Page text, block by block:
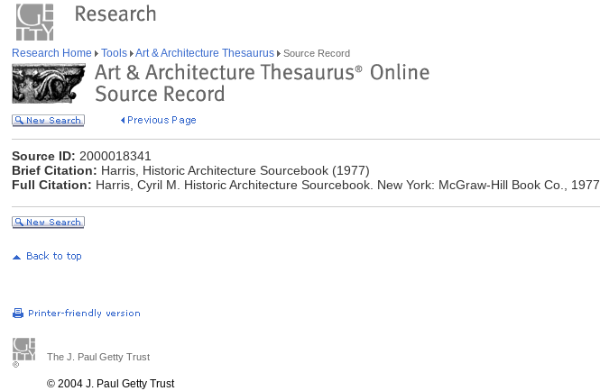
Research Home Tools Art & Architecture Thesaurus Source Record
Source ID: 2000018341
Brief Citation: Harris, Historic Architecture Sourcebook (1977)
Full Citation: Harris, Cyril M. Historic Architecture Sourcebook. New York: McGraw-Hill Book Co., 1977.
The J. Paul Getty Trust
© 2004 J. Paul Getty Trust